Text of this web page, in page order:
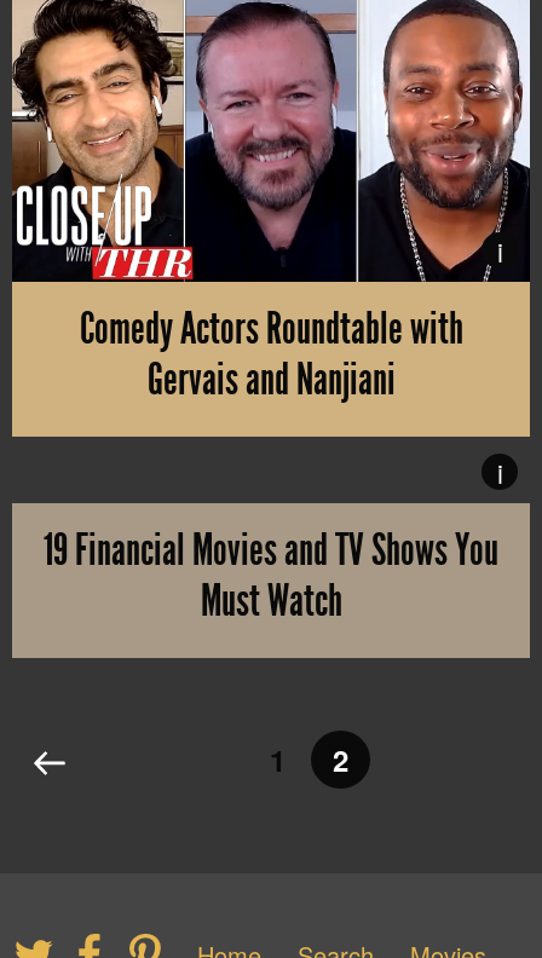
i
Comedy Actors Roundtable with
Gervais and Nanjiani
It’s time for this year’s edition of The Hollywood Reporters’
19 Financial Movies and TV Shows You
Must Watch
The hedge funds considered GameStop to be the next
i
1 2